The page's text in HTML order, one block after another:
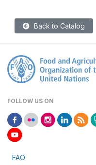
Back to Catalog
FOLLOW US ON
FAO